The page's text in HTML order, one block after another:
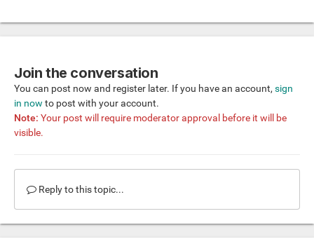
Join the conversation
You can post now and register later. If you have an account, sign
in now to post with your account.
Note: Your post will require moderator approval before it will be
visible.
Reply to this topic...